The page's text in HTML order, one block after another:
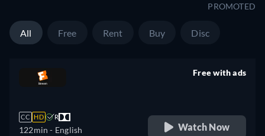
PROMOTED
All Free Rent Buy Disc
CC HD R
122min - English
Free with ads
Watch Now